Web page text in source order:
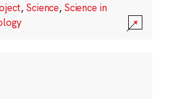
, Science, Science in